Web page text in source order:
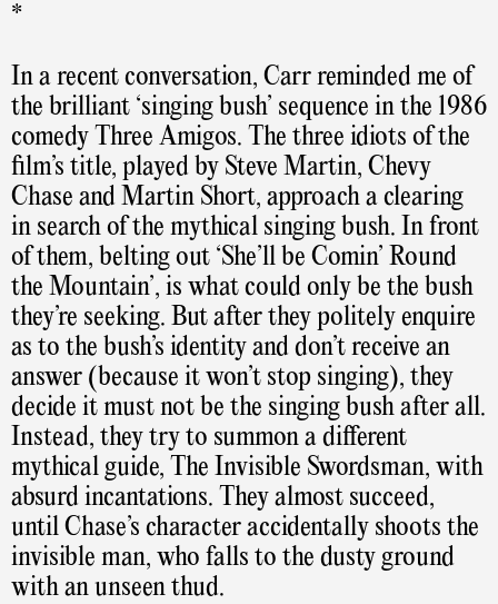
*
In a recent conversation, Carr reminded me of
the brilliant ‘singing bush’ sequence in the 1986
comedy Three Amigos. The three idiots of the
film’s title, played by Steve Martin, Chevy
Chase and Martin Short, approach a clearing
in search of the mythical singing bush. In front
of them, belting out ‘She’ll be Comin’ Round
the Mountain’, is what could only be the bush
they’re seeking. But after they politely enquire
as to the bush’s identity and don’t receive an
answer (because it won’t stop singing), they
decide it must not be the singing bush after all.
Instead, they try to summon a different
mythical guide, The Invisible Swordsman, with
absurd incantations. They almost succeed,
until Chase’s character accidentally shoots the
invisible man, who falls to the dusty ground
with an unseen thud.